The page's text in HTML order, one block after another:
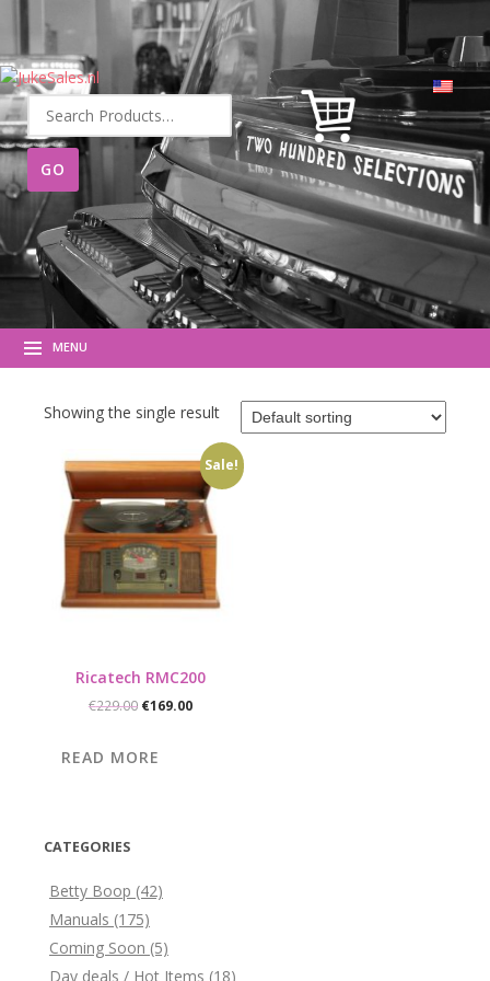
Search
for:
MENU
Showing the single result
Sale!
Ricatech RMC200
€229.00 Original
€229.00.
€169.00Current
READ MORE
CATEGORIES
Betty Boop (42)
Manuals (175)
Coming Soon (5)
Day deals / Hot Items (18)